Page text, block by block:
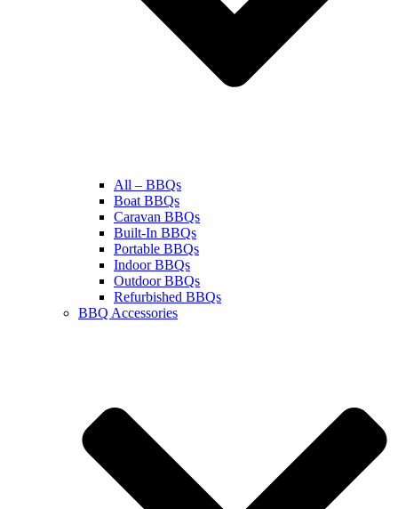
All – BBQs
Boat BBQs
Caravan BBQs
Built-In BBQs
Portable BBQs
Indoor BBQs
Outdoor BBQs
Refurbished BBQs
BBQ Accessories